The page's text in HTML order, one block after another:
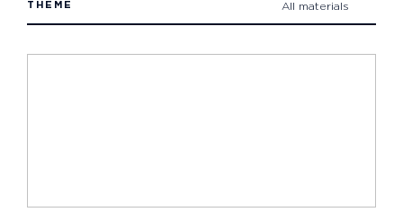
THEME All materials